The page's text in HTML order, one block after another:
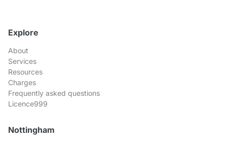
Explore
About
Services
Resources
Charges
Frequently asked questions
Licence999
Nottingham